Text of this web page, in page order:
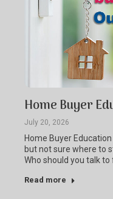
Home Buyer
July 20, 2026
Home Buyer
but not sure where to
Who should you talk to
Read more